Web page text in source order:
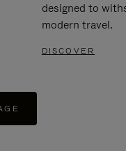
designed to
modern travel.
DISCOVER